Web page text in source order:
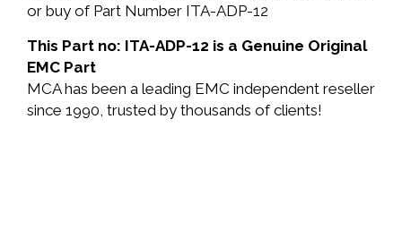
or buy of Part Number ITA-ADP-12
This Part no: ITA-ADP-12 is a Genuine Original
EMC Part
MCA has been a leading EMC independent reseller
since 1990, trusted by thousands of clients!